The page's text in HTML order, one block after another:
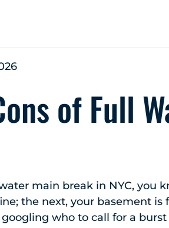
of Full
main break in NYC, you
the next, your basement is
googling who to call for a